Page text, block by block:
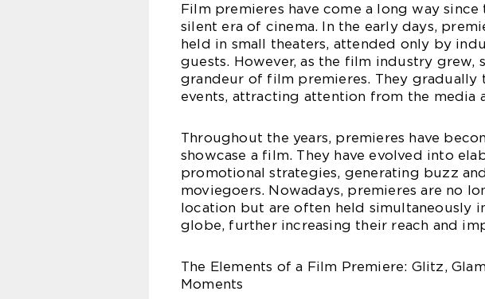
Film premieres have come a long way
silent era of cinema. In the early days,
held in small theaters, attended only by
guests. However, as the film industry grew,
grandeur of film premieres. They gradually
events, attracting attention from the media
Throughout the years, premieres have
showcase a film. They have evolved into
promotional strategies, generating buzz
moviegoers. Nowadays, premieres are no
location but are often held simultaneously
globe, further increasing their reach and
The Elements of a Film Premiere: Glitz,
Moments